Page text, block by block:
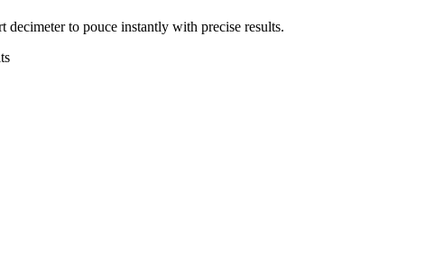
decimeterto pouce instantly with precise results.